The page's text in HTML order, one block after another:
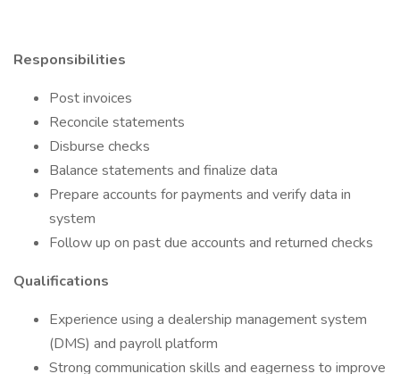
Responsibilities
Post invoices
Reconcile statements
Disburse checks
Balance statements and finalize data
Prepare accounts for payments and verify data in
system
Follow up on past due accounts and returned checks
Qualifications
Experience using a dealership management system
(DMS) and payroll platform
Strong communication skills and eagerness to improve